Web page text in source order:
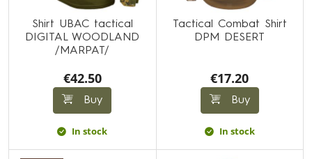
Shirt UBAC tactical
DIGITAL WOODLAND
/MARPAT/
€42.50
Buy
In stock
Tactical Combat Shirt
DPM DESERT
€17.20
Buy
In stock